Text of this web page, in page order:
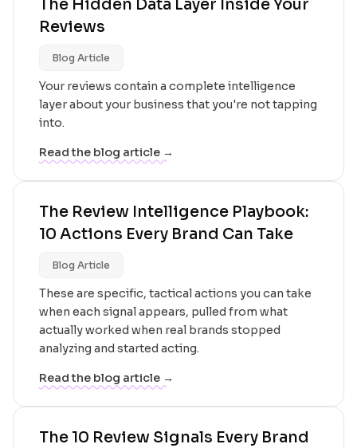
The Hidden Data Layer Inside Your
Reviews
Blog Article
Your reviews contain a complete intelligence
layer about your business that you're not tapping
into.
Read the blog article →
The Review Intelligence Playbook:
10 Actions Every Brand Can Take
Blog Article
These are specific, tactical actions you can take
when each signal appears, pulled from what
actually worked when real brands stopped
analyzing and started acting.
Read the blog article →
The 10 Review Signals Every Brand